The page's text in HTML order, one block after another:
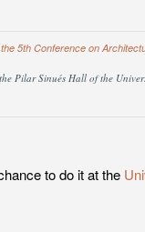
Pilar Sinués Hall of the
to do it at the